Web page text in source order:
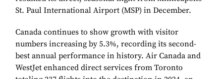
St. Paul International Airport (MSP) in December.
Canada continues to show growth with visitor
numbers increasing by 5.3%, recording its second-
best annual performance in history. Air Canada and
WestJet enhanced direct services from Toronto